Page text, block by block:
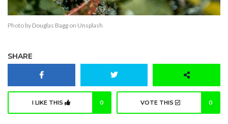
Photo by Douglas Bagg on Unsplash
SHARE
I LIKE THIS 0 VOTE THIS 0